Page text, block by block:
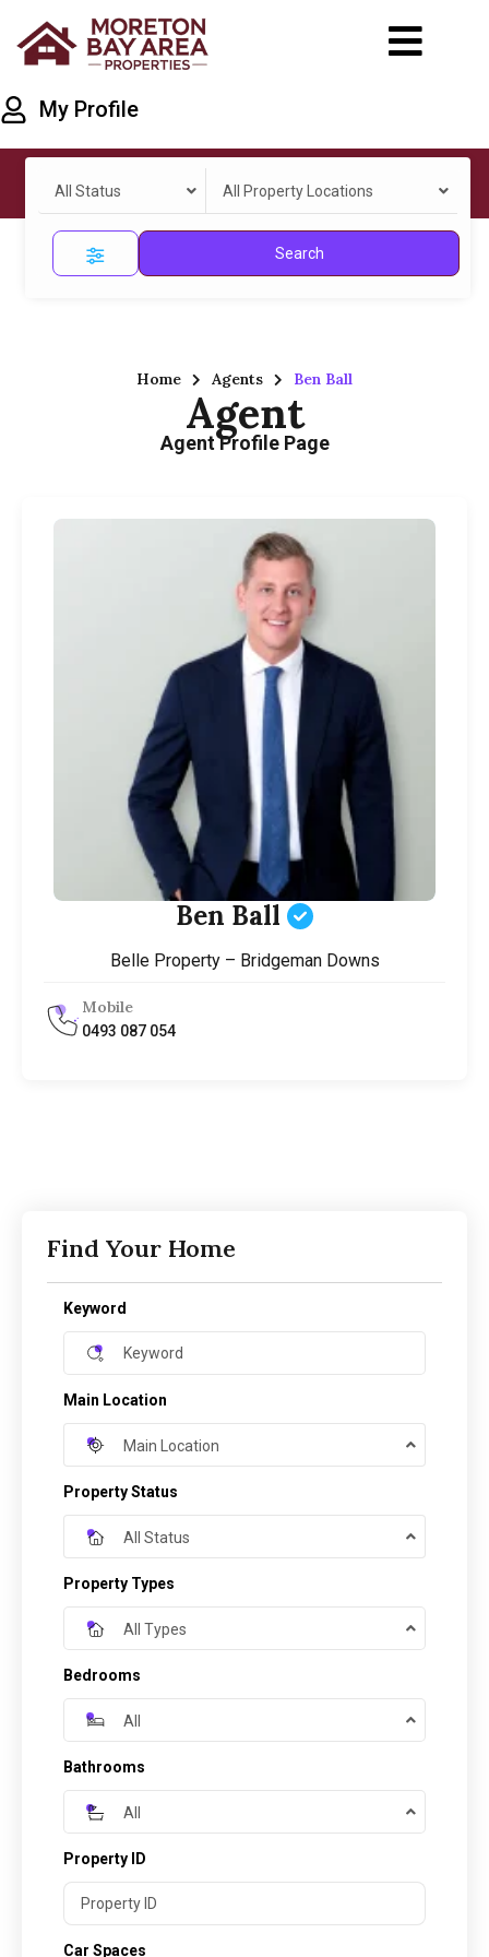
My Profile
All Status All Property Locations
Search
Home Agents Ben Ball
Agent
Agent Profile Page
Ben Ball
Belle Property – Bridgeman Downs
Mobile
0493 087 054
Find Your Home
Keyword
Main Location
Main Location
Property Status
All Status
Property Types
All Types
Bedrooms
All
Bathrooms
All
Property ID
Car Spaces